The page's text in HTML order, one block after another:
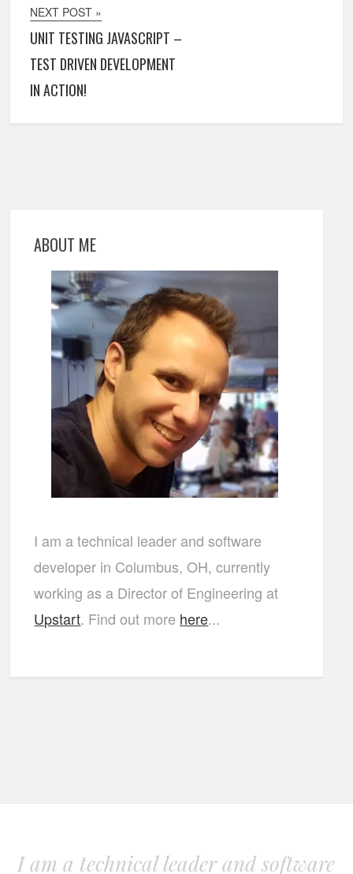
NEXT POST »
UNIT TESTING JAVASCRIPT –
TEST DRIVEN DEVELOPMENT
IN ACTION!
ABOUT ME
I am a technical leader and software
developer in Columbus, OH, currently
working as a Director of Engineering at
Upstart. Find out more here...
I am a technical leader and software